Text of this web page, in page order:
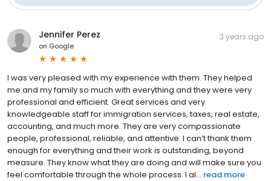
Jennifer Perez
on Google
3 years ago
I was very pleased with my experience with them. They helped
me and my family so much with everything and they were very
professional and efficient. Great services and very
knowledgeable staff for immigration services, taxes, real estate,
accounting, and much more. They are very compassionate
people, professional, reliable, and attentive. I can’t thank them
enough for everything and their work is outstanding, beyond
measure. They know what they are doing and will make sure you
feel comfortable through the whole process. I al... read more